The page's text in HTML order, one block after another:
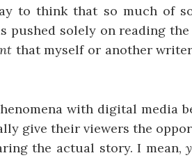
to think that so much of
pushed solely on reading
that myself or another
with digital media
give their viewers the
the actual story. I mean,